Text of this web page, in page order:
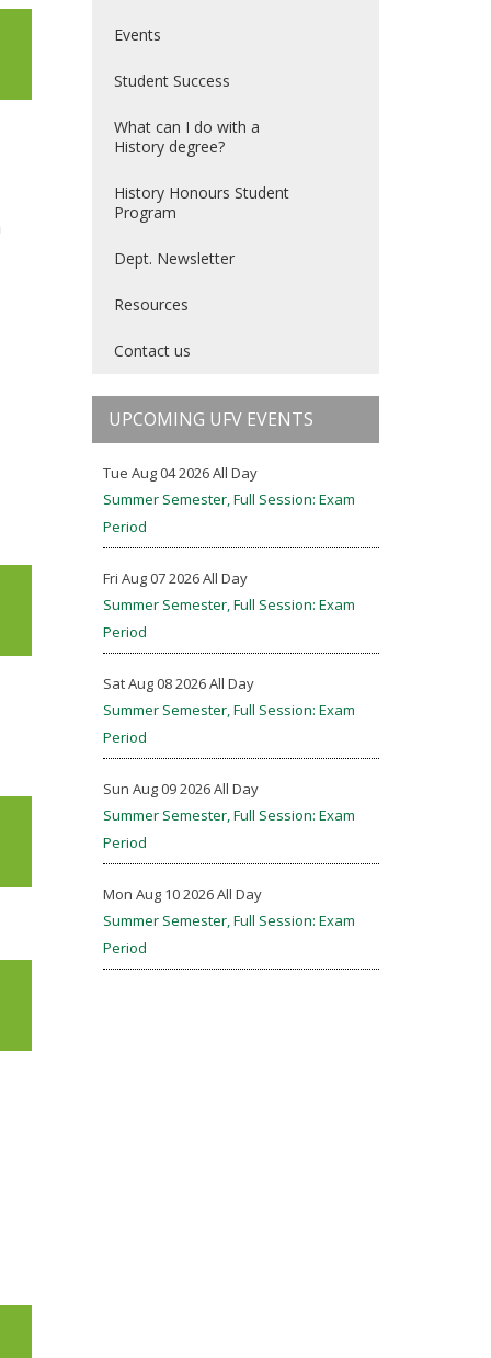
Events
Student Success
What can I do with a
History degree?
History Honours Student
Program
Dept. Newsletter
Resources
Contact us
UPCOMING UFV EVENTS
Tue Aug 04 2026 All Day
Summer Semester, Full Session: Exam
Period
Fri Aug 07 2026 All Day
Summer Semester, Full Session: Exam
Period
Sat Aug 08 2026 All Day
Summer Semester, Full Session: Exam
Period
Sun Aug 09 2026 All Day
Summer Semester, Full Session: Exam
Period
Mon Aug 10 2026 All Day
Summer Semester, Full Session: Exam
Period